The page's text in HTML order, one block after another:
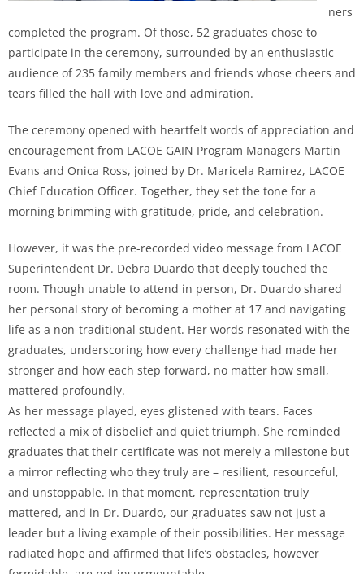
ners
completed the program. Of those, 52 graduates chose to
participate in the ceremony, surrounded by an enthusiastic
audience of 235 family members and friends whose cheers and
tears filled the hall with love and admiration.
The ceremony opened with heartfelt words of appreciation and
encouragement from LACOE GAIN Program Managers Martin
Evans and Onica Ross, joined by Dr. Maricela Ramirez, LACOE
Chief Education Officer. Together, they set the tone for a
morning brimming with gratitude, pride, and celebration.
However, it was the pre-recorded video message from LACOE
Superintendent Dr. Debra Duardo that deeply touched the
room. Though unable to attend in person, Dr. Duardo shared
her personal story of becoming a mother at 17 and navigating
life as a non-traditional student. Her words resonated with the
graduates, underscoring how every challenge had made her
stronger and how each step forward, no matter how small,
mattered profoundly.
As her message played, eyes glistened with tears. Faces
reflected a mix of disbelief and quiet triumph. She reminded
graduates that their certificate was not merely a milestone but
a mirror reflecting who they truly are – resilient, resourceful,
and unstoppable. In that moment, representation truly
mattered, and in Dr. Duardo, our graduates saw not just a
leader but a living example of their possibilities. Her message
radiated hope and affirmed that life’s obstacles, however